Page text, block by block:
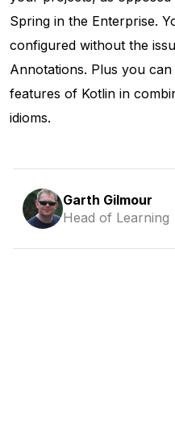
Spring in the Enterprise.
configured without the
Annotations. Plus you
features of Kotlin in
idioms.
Garth Gilmour
Head of Learning